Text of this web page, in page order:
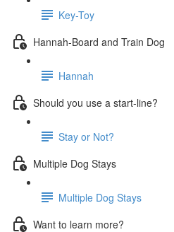
Key-Toy
Hannah-Board and Train Dog
Hannah
Should you use a start-line?
Stay or Not?
Multiple Dog Stays
Multiple Dog Stays
Want to learn more?